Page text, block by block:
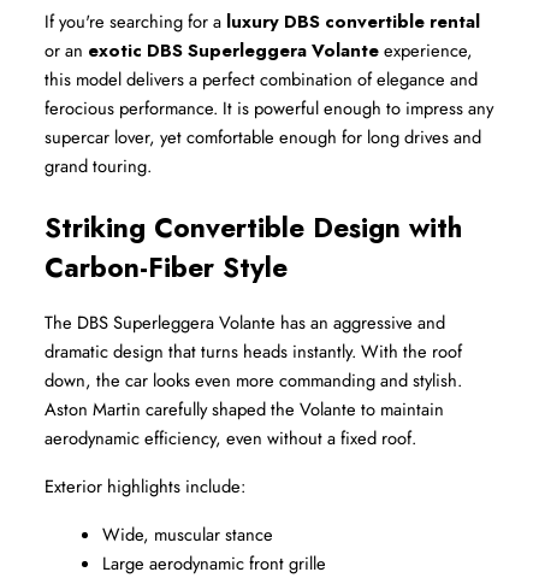
If you're searching for a luxury DBS convertible rental
or an exotic DBS Superleggera Volante experience,
this model delivers a perfect combination of elegance and
ferocious performance. It is powerful enough to impress any
supercar lover, yet comfortable enough for long drives and
grand touring.
Striking Convertible Design with
Carbon-Fiber Style
The DBS Superleggera Volante has an aggressive and
dramatic design that turns heads instantly. With the roof
down, the car looks even more commanding and stylish.
Aston Martin carefully shaped the Volante to maintain
aerodynamic efficiency, even without a fixed roof.
Exterior highlights include:
Wide, muscular stance
Large aerodynamic front grille